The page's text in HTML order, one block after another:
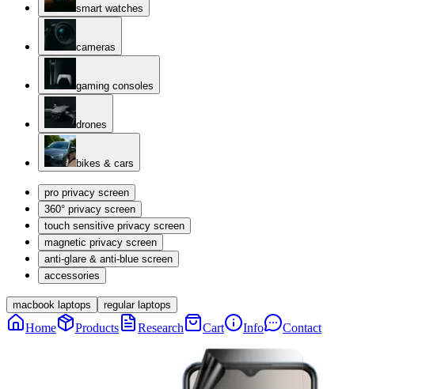
smart watches
cameras
gaming consoles
drones
bikes & cars
pro privacy screen
360° privacy screen
touch sensitive privacy screen
magnetic privacy screen
anti-glare & anti-blue screen
accessories
macbook laptops regular laptops
Home Products Research Cart Info Contact